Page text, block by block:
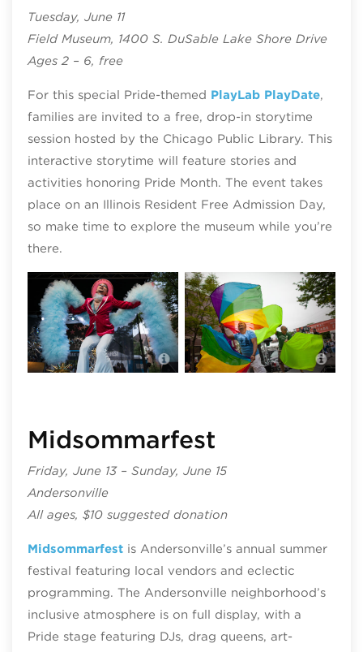
Tuesday, June 11
Field Museum, 1400 S. DuSable Lake Shore Drive
Ages 2 – 6, free
For this special Pride-themed PlayLab PlayDate,
families are invited to a free, drop-in storytime
session hosted by the Chicago Public Library. This
interactive storytime will feature stories and
activities honoring Pride Month. The event takes
place on an Illinois Resident Free Admission Day,
so make time to explore the museum while you’re
there.
Midsommarfest; photo by Timmy
Samuel Starbelly Studios
Midsommarfest
Friday, June 13 – Sunday, June 15
Andersonville
All ages, $10 suggested donation
Midsommarfestis Andersonville’s annual summer
festival featuring local vendors and eclectic
programming. The Andersonville neighborhood’s
inclusive atmosphere is on full display, with a
Pride stage featuring DJs, drag queens, art-